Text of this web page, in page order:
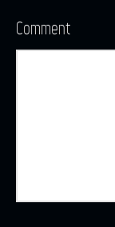
Comment